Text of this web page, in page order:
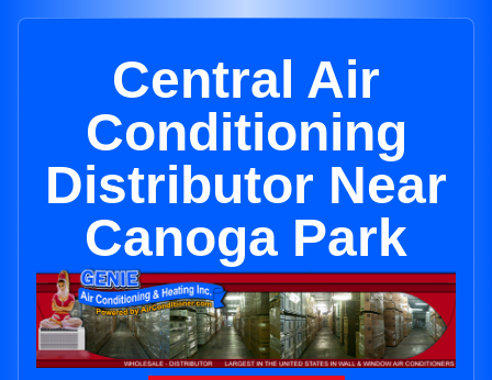
Central Air
Conditioning
Distributor Near
Canoga Park